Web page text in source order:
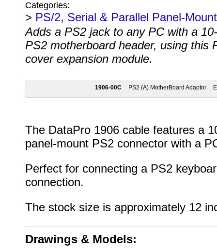
Categories:
> PS/2, Serial & Parallel Panel-
Adds a PS2 jack to any PC with a
PS2 motherboard header, using this
cover expansion module.
1906-00C PS2 (A) MotherBoard Adaptor
The DataPro 1906 cable features a
panel-mount PS2 connector with a
Perfect for connecting a PS2
connection.
The stock size is approximately 12
Drawings & Models: